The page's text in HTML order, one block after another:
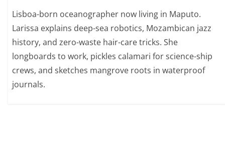
Lisboa-born oceanographer now living in Maputo.
Larissa explains deep-sea robotics, Mozambican jazz
history, and zero-waste hair-care tricks. She
longboards to work, pickles calamari for science-ship
crews, and sketches mangrove roots in waterproof
journals.